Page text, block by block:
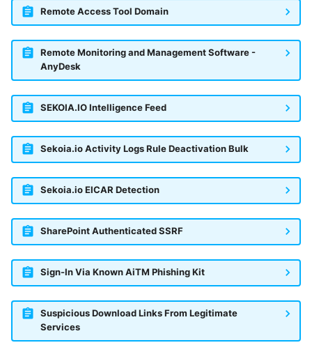
Remote Access Tool Domain
Remote Monitoring and Management Software -
AnyDesk
SEKOIA.IO Intelligence Feed
Sekoia.io Activity Logs Rule Deactivation Bulk
Sekoia.io EICAR Detection
SharePoint Authenticated SSRF
Sign-In Via Known AiTM Phishing Kit
Suspicious Download Links From Legitimate
Services